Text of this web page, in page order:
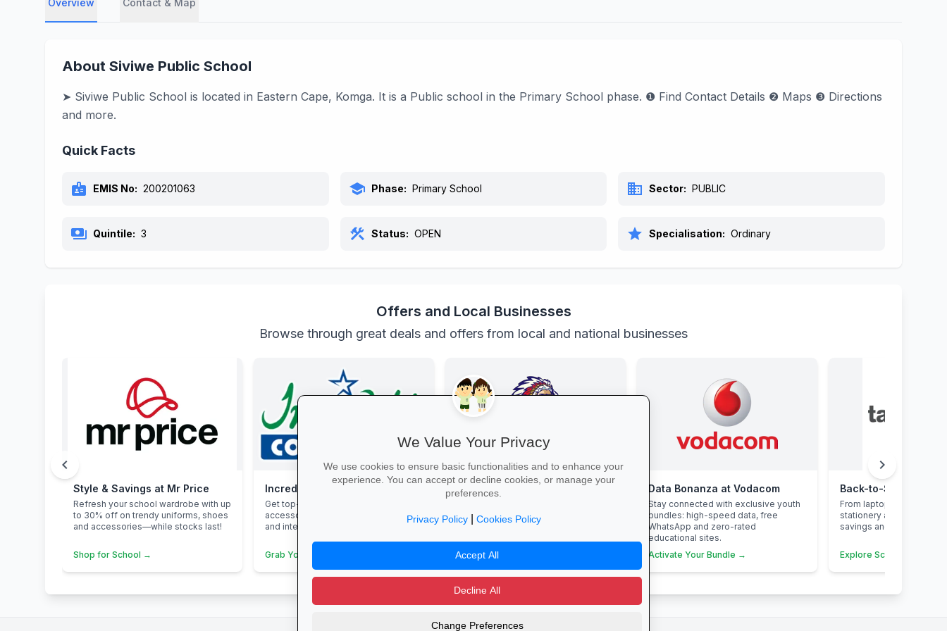
Overview Contact & Map
About Siviwe Public School
➤ Siviwe Public School is located in Eastern Cape, Komga. It is a Public school in the Primary School phase. ❶ Find Contact Details ❷ Maps ❸ Directions
and more.
Quick Facts
badge EMIS No: 200201063 school Phase: Primary School business Sector: PUBLIC
payments Quintile: 3 construction Status: OPEN star Specialisation: Ordinary
Offers and Local Businesses
Browse through great deals and offers from local and national businesses
Style & Savings at Mr Price
Refresh your school wardrobe with up
to 30% off on trendy uniforms, shoes
and accessories—while stocks last!
Shop for School →
Incredible Connection
Get top-brand laptops, phones and
accessories with student discounts
and interest-free finance.
Grab Your Tech Deal →
Family Fun at Spur
our legendary steaks, burgers and
salads with the whole family.
Book Your Table →
Data Bonanza at Vodacom
Stay connected with exclusive youth
bundles: high-speed data, free
WhatsApp and zero-rated
educational sites.
Activate Your Bundle →
From laptops and
stationery and
savings and free
Explore School
chevron_left chevron_right
We Value Your Privacy
We use cookies to ensure basic functionalities and to enhance your
experience. You can accept or decline cookies, or manage your
preferences.
Privacy Policy| Cookies Policy
Accept All
Decline All
Change Preferences